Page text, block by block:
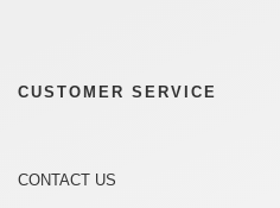
CUSTOMER SERVICE
CONTACT US